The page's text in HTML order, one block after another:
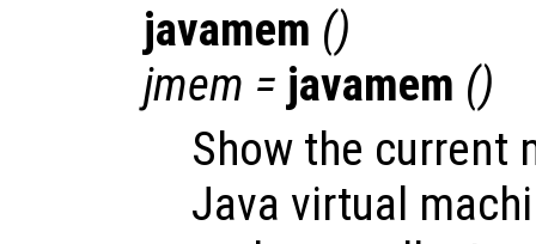
javamem ()
jmem = javamem ()
Show the current
Java virtual